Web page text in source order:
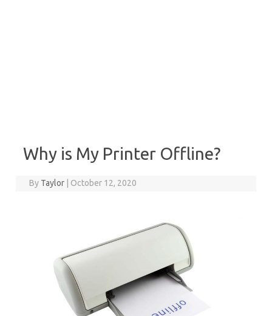
Why is My Printer Offline?
By Taylor October 12, 2020